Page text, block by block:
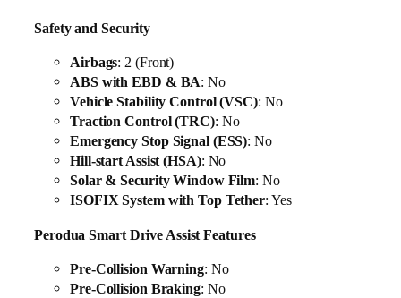
Safety and Security
Airbags: 2 (Front)
ABS with EBD & BA: No
Vehicle Stability Control (VSC): No
Traction Control (TRC): No
Emergency Stop Signal (ESS): No
Hill-start Assist (HSA): No
Solar & Security Window Film: No
ISOFIX System with Top Tether: Yes
Perodua Smart Drive Assist Features
Pre-Collision Warning: No
Pre-Collision Braking: No